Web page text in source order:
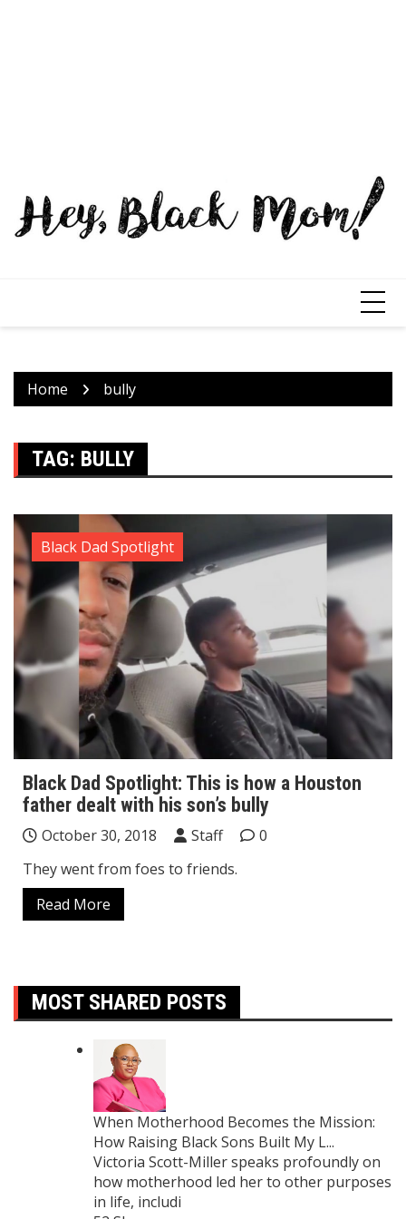
Home bully
TAG: BULLY
Black Dad Spotlight
Black Dad Spotlight: This is how a Houston
father dealt with his son’s bully
October 30, 2018 Staff
0
They went from foes to friends.
Read More
MOST SHARED POSTS
When Motherhood Becomes the Mission:
How Raising Black Sons Built My L...
Victoria Scott-Miller speaks profoundly on
how motherhood led her to other purposes
in life, includi